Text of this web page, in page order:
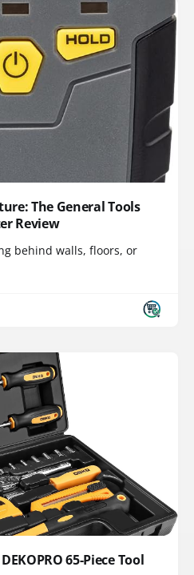
The General Tools
Review
behind walls, floors, or
65-Piece Tool